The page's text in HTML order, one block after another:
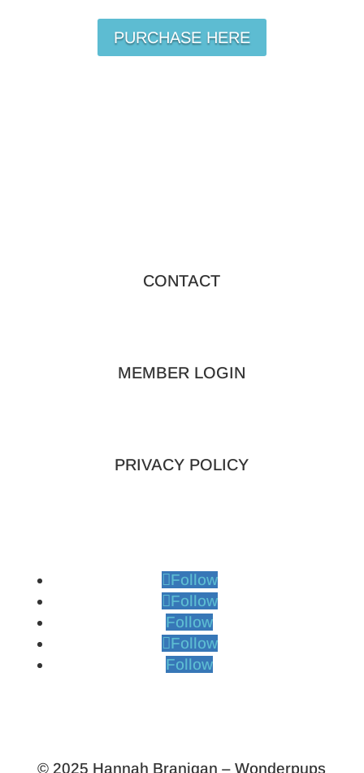
PURCHASE HERE
CONTACT
MEMBER LOGIN
PRIVACY POLICY
Follow
Follow
Follow
Follow
Follow
© 2025 Hannah Branigan – Wonderpups